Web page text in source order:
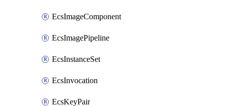
EcsImageComponent
EcsImagePipeline
EcsInstanceSet
EcsInvocation
EcsKeyPair